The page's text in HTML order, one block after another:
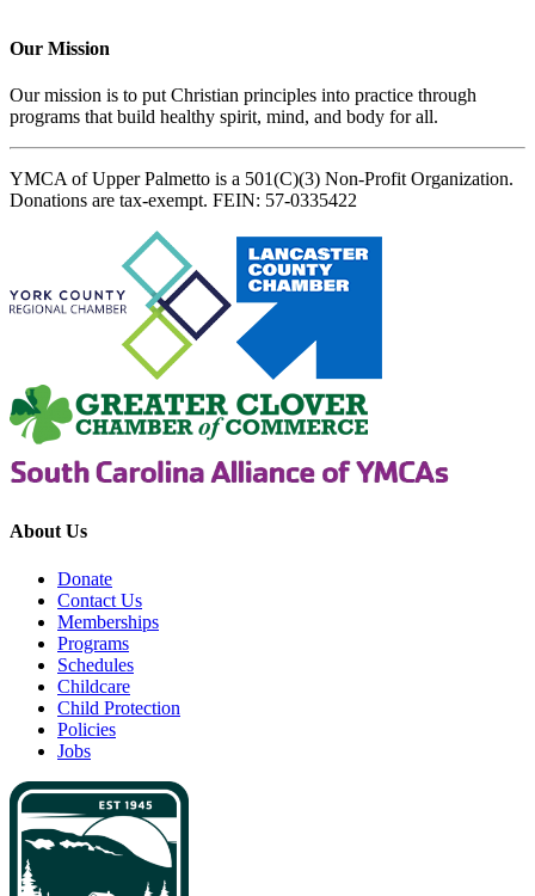
Our Mission
Our mission is to put Christian principles into practice through
programs that build healthy spirit, mind, and body for all.
YMCA of Upper Palmetto is a 501(C)(3) Non-Profit Organization.
Donations are tax-exempt. FEIN: 57-0335422
About Us
Donate
Contact Us
Memberships
Programs
Schedules
Childcare
Child Protection
Policies
Jobs